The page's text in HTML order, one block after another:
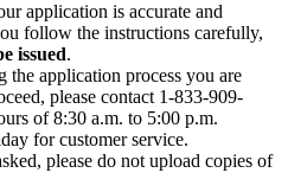
application is accurate and
follow the instructions carefully,
issued.
the application process you are
please contact 1-833-909-
of 8:30 a.m. to 5:00 p.m.
for customer service.
please do not upload copies of